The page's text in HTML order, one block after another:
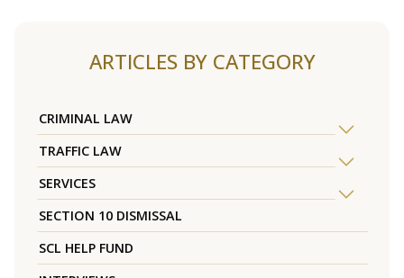
ARTICLES BY CATEGORY
CRIMINAL LAW
TRAFFIC LAW
SERVICES
SECTION 10 DISMISSAL
SCL HELP FUND